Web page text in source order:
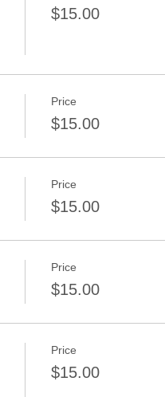
$15.00
Price
$15.00
Price
$15.00
Price
$15.00
Price
$15.00